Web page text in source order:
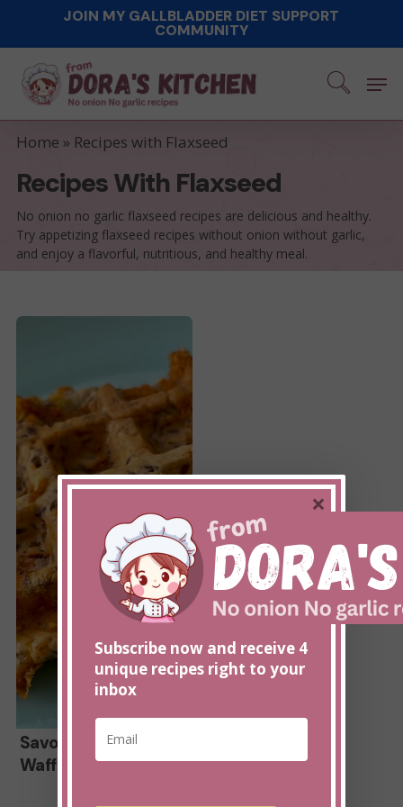
main
content
JOIN MY GALLBLADDER DIET SUPPORT
COMMUNITY
Home » Recipes with Flaxseed
Recipes With Flaxseed
No onion no garlic flaxseed recipes are delicious and healthy.
Try appetizing flaxseed recipes without onion without garlic,
and enjoy a flavorful, nutritious, and healthy meal.
Recipe
Savory
Cheddar
Savory Cheddar
Waffle Recipe
Subscribe now and receive 4
unique recipes right to your
inbox
E
m
a
l
E
m
a
×